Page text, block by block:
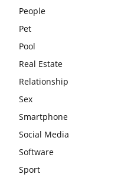
People
Pet
Pool
Real Estate
Relationship
Sex
Smartphone
Social Media
Software
Sport